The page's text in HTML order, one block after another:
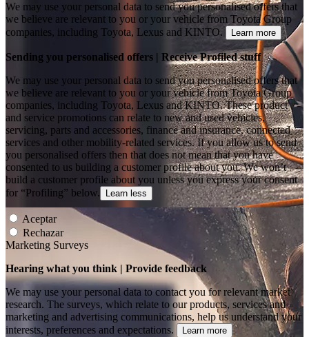
We may use your personal data to send you personalised offers that
we believe are relevant to you or your vehicle from Toyota Group
companies, including Toyota, Lexus and KINTO.
Learn more
Sending you personalised offers | Receive Profiled stuff
We may use your personal data to send you personalised offers that
we believe are relevant to you or your vehicle from Toyota Group
companies, including Toyota, Lexus and KINTO. These product
and service promotions can relate to new and used vehicles,
servicing, parts and accessories, finance and insurance, connected
services and other mobility-related services. If you allow us to send
you personalised offers then that does not mean that you have
consented to us building a customer profile about you. We won’t
build a customer profile about you unless you express your consent
for “Profiling” below.
Learn less
Aceptar
Rechazar
Marketing Surveys
Hearing what you think | Provide feedback
We may use your personal data to contact you for relevant market
research. The surveys, which relate to our products, services and
marketing and advertising communications, help us understand your
interests, preferences and expectations.
Learn more